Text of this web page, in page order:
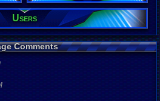
5200 days
Last
04-20-21
Users
Comments